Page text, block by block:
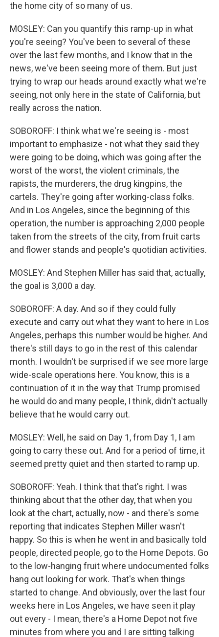
the home city of so many of us.
MOSLEY: Can you quantify this ramp-up in what
you're seeing? You've been to several of these
over the last few months, and I know that in the
news, we've been seeing more of them. But just
trying to wrap our heads around exactly what we're
seeing, not only here in the state of California, but
really across the nation.
SOBOROFF: I think what we're seeing is - most
important to emphasize - not what they said they
were going to be doing, which was going after the
worst of the worst, the violent criminals, the
rapists, the murderers, the drug kingpins, the
cartels. They're going after working-class folks.
And in Los Angeles, since the beginning of this
operation, the number is approaching 2,000 people
taken from the streets of the city, from fruit carts
and flower stands and people's quotidian activities.
MOSLEY: And Stephen Miller has said that, actually,
the goal is 3,000 a day.
SOBOROFF: A day. And so if they could fully
execute and carry out what they want to here in Los
Angeles, perhaps this number would be higher. And
there's still days to go in the rest of this calendar
month. I wouldn't be surprised if we see more large
wide-scale operations here. You know, this is a
continuation of it in the way that Trump promised
he would do and many people, I think, didn't actually
believe that he would carry out.
MOSLEY: Well, he said on Day 1, from Day 1, I am
going to carry these out. And for a period of time, it
seemed pretty quiet and then started to ramp up.
SOBOROFF: Yeah. I think that that's right. I was
thinking about that the other day, that when you
look at the chart, actually, now - and there's some
reporting that indicates Stephen Miller wasn't
happy. So this is when he went in and basically told
people, directed people, go to the Home Depots. Go
to the low-hanging fruit where undocumented folks
hang out looking for work. That's when things
started to change. And obviously, over the last four
weeks here in Los Angeles, we have seen it play
out every - I mean, there's a Home Depot not five
minutes from where you and I are sitting talking